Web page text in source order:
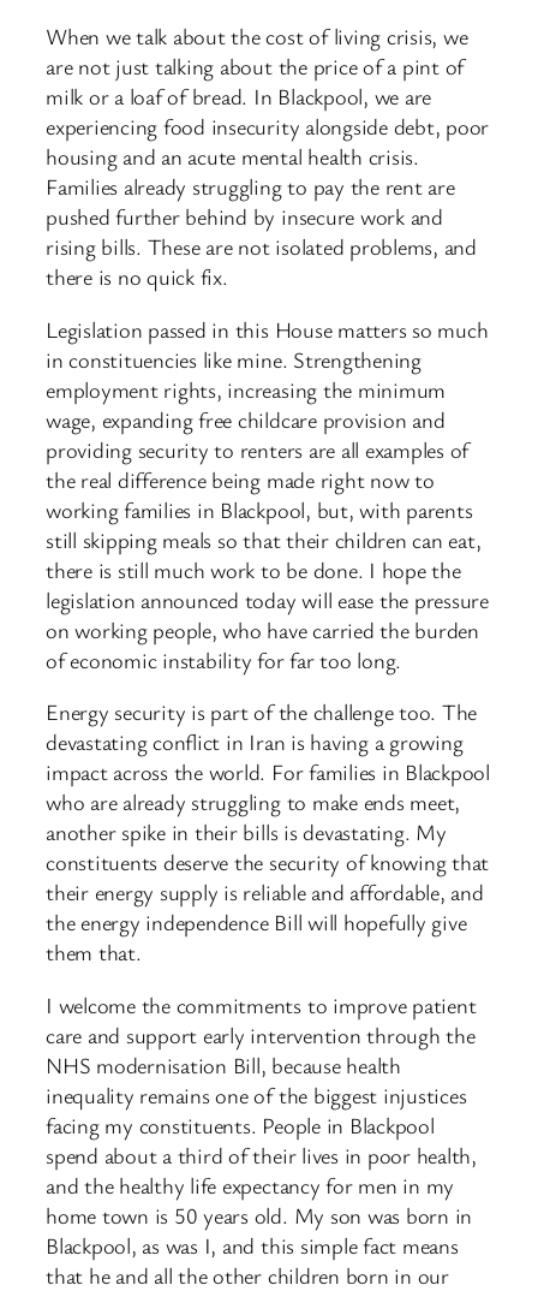
When we talk about the cost of living crisis, we
are not just talking about the price of a pint of
milk or a loaf of bread. In Blackpool, we are
experiencing food insecurity alongside debt, poor
housing and an acute mental health crisis.
Families already struggling to pay the rent are
pushed further behind by insecure work and
rising bills. These are not isolated problems, and
there is no quick fix.
Legislation passed in this House matters so much
in constituencies like mine. Strengthening
employment rights, increasing the minimum
wage, expanding free childcare provision and
providing security to renters are all examples of
the real difference being made right now to
working families in Blackpool, but, with parents
still skipping meals so that their children can eat,
there is still much work to be done. I hope the
legislation announced today will ease the pressure
on working people, who have carried the burden
of economic instability for far too long.
Energy security is part of the challenge too. The
devastating conflict in Iran is having a growing
impact across the world. For families in Blackpool
who are already struggling to make ends meet,
another spike in their bills is devastating. My
constituents deserve the security of knowing that
their energy supply is reliable and affordable, and
the energy independence Bill will hopefully give
them that.
I welcome the commitments to improve patient
care and support early intervention through the
NHS modernisation Bill, because health
inequality remains one of the biggest injustices
facing my constituents. People in Blackpool
spend about a third of their lives in poor health,
and the healthy life expectancy for men in my
home town is 50 years old. My son was born in
Blackpool, as was I, and this simple fact means
that he and all the other children born in our